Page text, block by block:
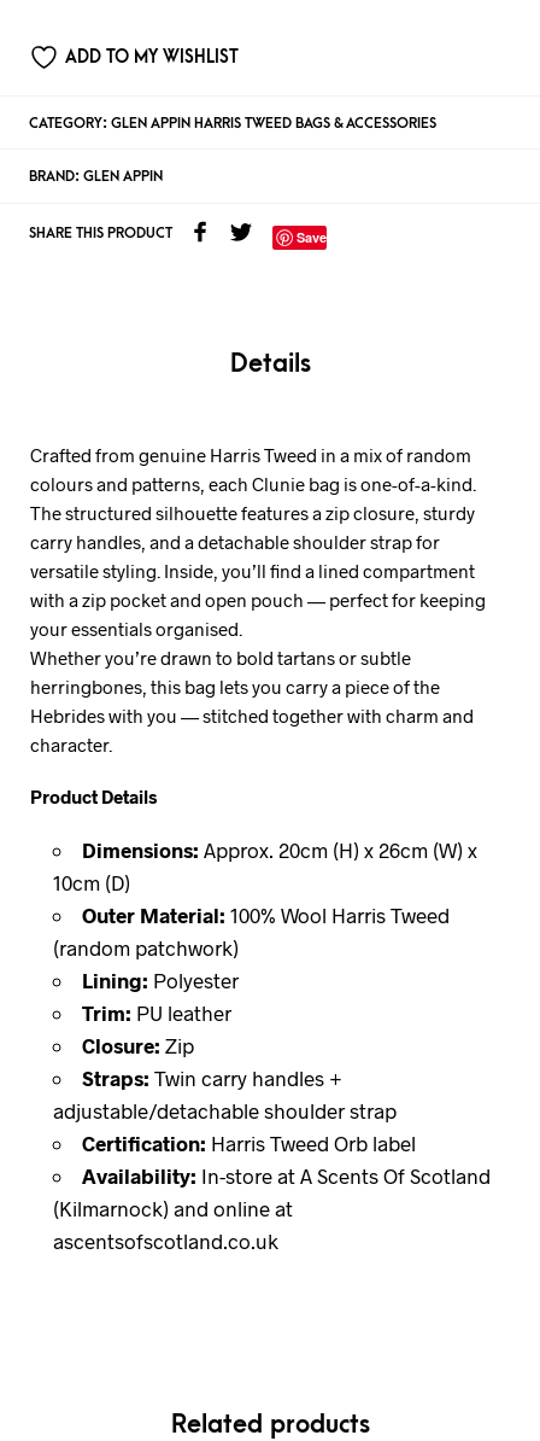
ADD TO MY WISHLIST
CATEGORY: GLEN APPIN HARRIS TWEED BAGS & ACCESSORIES
BRAND: GLEN APPIN
SHARE THIS PRODUCT Save
Details
Crafted from genuine Harris Tweed in a mix of random
colours and patterns, each Clunie bag is one-of-a-kind.
The structured silhouette features a zip closure, sturdy
carry handles, and a detachable shoulder strap for
versatile styling. Inside, you’ll find a lined compartment
with a zip pocket and open pouch — perfect for keeping
your essentials organised.
Whether you’re drawn to bold tartans or subtle
herringbones, this bag lets you carry a piece of the
Hebrides with you — stitched together with charm and
character.
Product Details
Dimensions: Approx. 20cm (H) x 26cm (W) x
10cm (D)
Outer Material: 100% Wool Harris Tweed
(random patchwork)
Lining: Polyester
Trim: PU leather
Closure: Zip
Straps: Twin carry handles +
adjustable/detachable shoulder strap
Certification: Harris Tweed Orb label
Availability: In-store at A Scents Of Scotland
(Kilmarnock) and online at
ascentsofscotland.co.uk
Related products